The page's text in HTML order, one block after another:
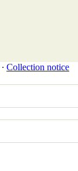
∙ Collection notice